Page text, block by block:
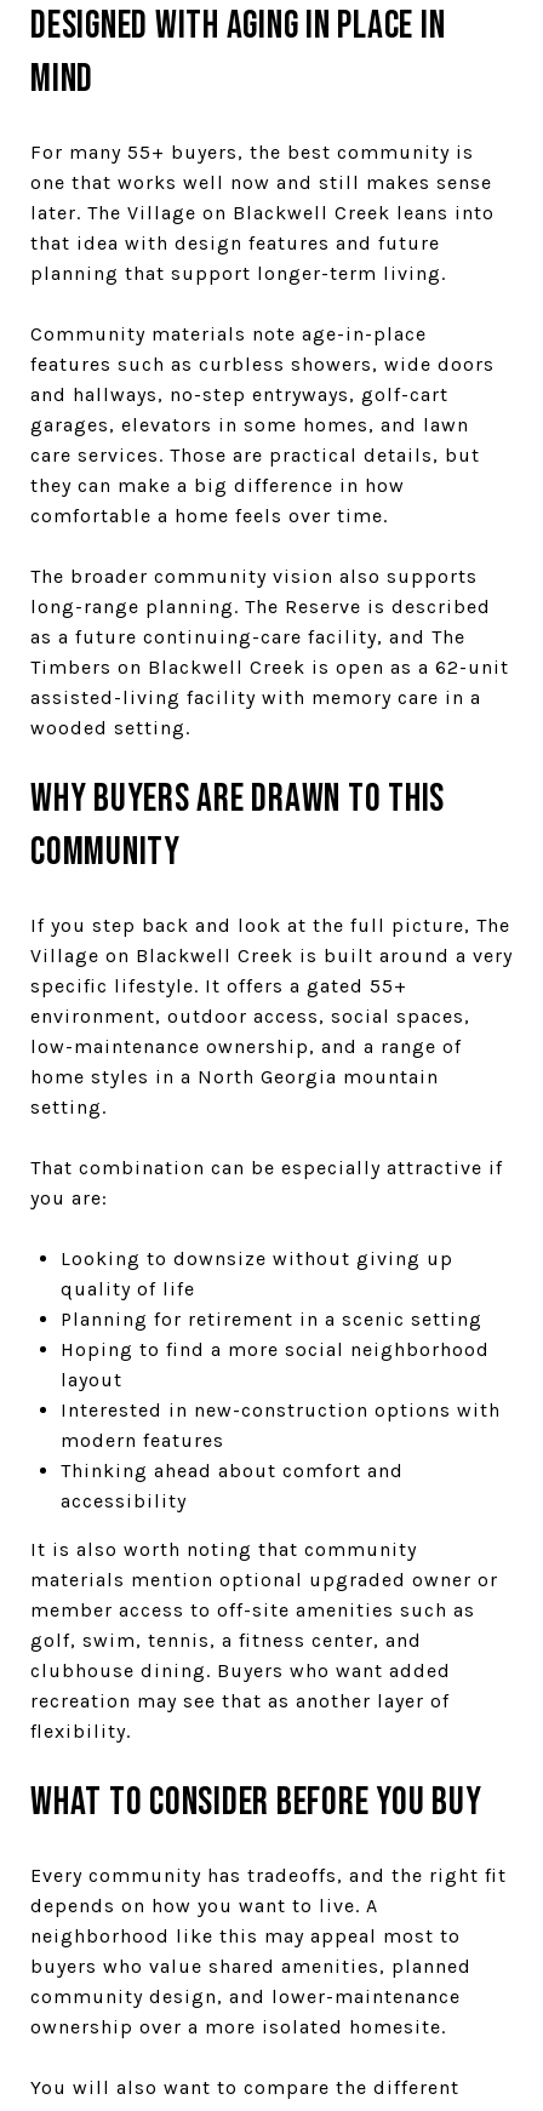
Designed with aging in place in
mind
For many 55+ buyers, the best community is
one that works well now and still makes sense
later. The Village on Blackwell Creek leans into
that idea with design features and future
planning that support longer-term living.
Community materials note age-in-place
features such as curbless showers, wide doors
and hallways, no-step entryways, golf-cart
garages, elevators in some homes, and lawn
care services. Those are practical details, but
they can make a big difference in how
comfortable a home feels over time.
The broader community vision also supports
long-range planning. The Reserve is described
as a future continuing-care facility, and The
Timbers on Blackwell Creek is open as a 62-unit
assisted-living facility with memory care in a
wooded setting.
Why buyers are drawn to this
community
If you step back and look at the full picture, The
Village on Blackwell Creek is built around a very
specific lifestyle. It offers a gated 55+
environment, outdoor access, social spaces,
low-maintenance ownership, and a range of
home styles in a North Georgia mountain
setting.
That combination can be especially attractive if
you are:
Looking to downsize without giving up
quality of life
Planning for retirement in a scenic setting
Hoping to find a more social neighborhood
layout
Interested in new-construction options with
modern features
Thinking ahead about comfort and
accessibility
It is also worth noting that community
materials mention optional upgraded owner or
member access to off-site amenities such as
golf, swim, tennis, a fitness center, and
clubhouse dining. Buyers who want added
recreation may see that as another layer of
flexibility.
What to consider before you buy
Every community has tradeoffs, and the right fit
depends on how you want to live. A
neighborhood like this may appeal most to
buyers who value shared amenities, planned
community design, and lower-maintenance
ownership over a more isolated homesite.
You will also want to compare the different